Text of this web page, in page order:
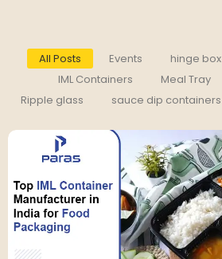
All Posts Events hinge box
IML Containers
Meal Tray
Ripple glass
sauce dip containers